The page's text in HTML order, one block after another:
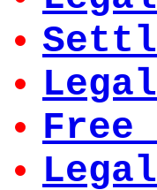
Free